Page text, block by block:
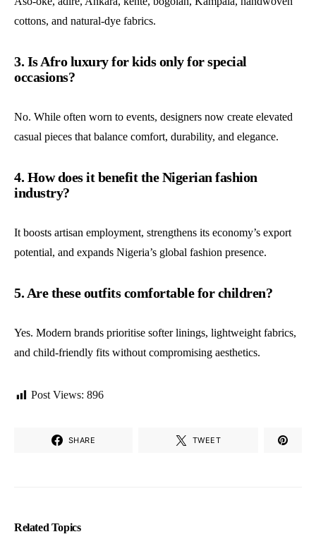
cottons, and natural-dye fabrics.
3. Is Afro luxury for kids only for special
occasions?
No. While often worn to events, designers now create elevated
casual pieces that balance comfort, durability, and elegance.
4. How does it benefit the Nigerian fashion
industry?
It boosts artisan employment, strengthens its economy’s export
potential, and expands Nigeria’s global fashion presence.
5. Are these outfits comfortable for children?
Yes. Modern brands prioritise softer linings, lightweight fabrics,
and child-friendly fits without compromising aesthetics.
Post Views: 896
SHARE TWEET
Related Topics